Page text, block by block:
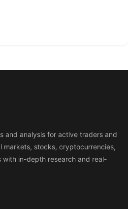
and analysis for active traders and
markets, stocks, cryptocurrencies,
in-depth research and real-